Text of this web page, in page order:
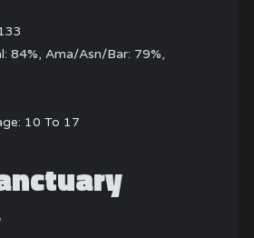
84%, Ama/Asn/Bar: 79%,
10 To 17